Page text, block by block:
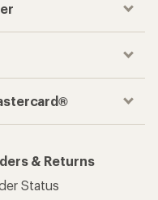
& Returns
Status